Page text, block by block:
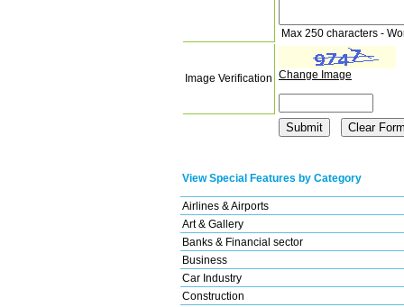
Max 250 characters -
Image Verification Change Image
View Special Features by Category
Airlines & Airports
Art & Gallery
Banks & Financial sector
Business
Car Industry
Construction